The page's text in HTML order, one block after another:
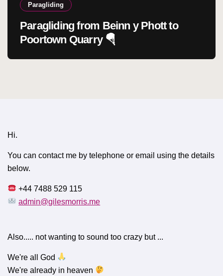
Paragliding
Paragliding from Beinn y Phott to
Poortown Quarry 🪂
Hi.
You can contact me by telephone or email using the details
below.
+44 7488 529 115
admin@gilesmorris.me
Also..... not wanting to sound too crazy but ...
We're all God
We're already in heaven